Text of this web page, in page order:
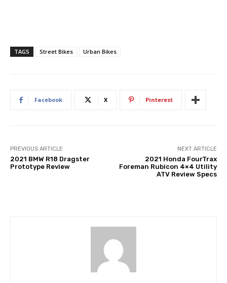
TAGS Street Bikes Urban Bikes
Facebook X Pinterest
PREVIOUS ARTICLE
2021 BMW R18 Dragster
Prototype Review
NEXT ARTICLE
2021 Honda FourTrax
Foreman Rubicon 4×4 Utility
ATV Review Specs